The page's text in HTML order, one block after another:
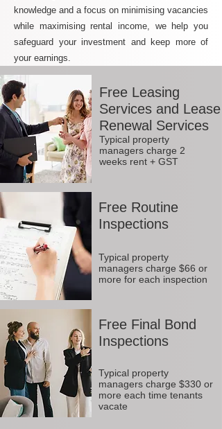
knowledge and a focus on minimising vacancies
while maximising rental income, we help you
safeguard your investment and keep more of
your earnings.
Free Leasing
Services and Lease
Renewal Services
Typical property
managers charge 2
weeks rent + GST
Free Routine
Inspections
Typical property
managers charge $66 or
more for each inspection
Free Final Bond
Inspections
Typical property
managers charge $330 or
more each time tenants
vacate